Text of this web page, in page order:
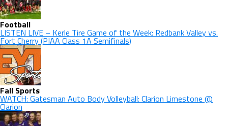
Football
LISTEN LIVE – Kerle Tire Game of the Week: Redbank Valley vs.
Fort Cherry (PIAA Class 1A Semifinals)
Fall Sports
WATCH: Gatesman Auto Body Volleyball: Clarion Limestone @
Clarion